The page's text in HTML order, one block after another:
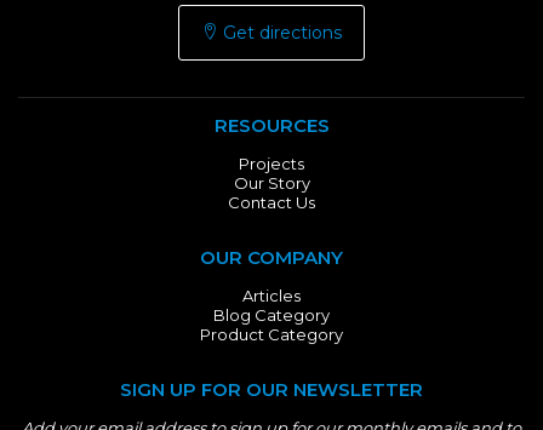
Get directions
RESOURCES
Projects
Our Story
Contact Us
OUR COMPANY
Articles
Blog Category
Product Category
SIGN UP FOR OUR NEWSLETTER